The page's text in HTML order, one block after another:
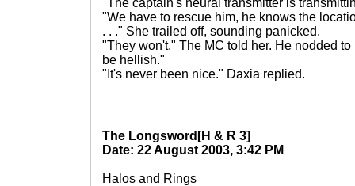
"The captain's neural transmitter is
"We have to rescue him, he knows the
. . ." She trailed off, sounding panicked.
"They won't." The MC told her. He nodded
be hellish."
"It's never been nice." Daxia replied.
The Longsword[H & R 3]
Date: 22 August 2003, 3:42 PM
Halos and Rings